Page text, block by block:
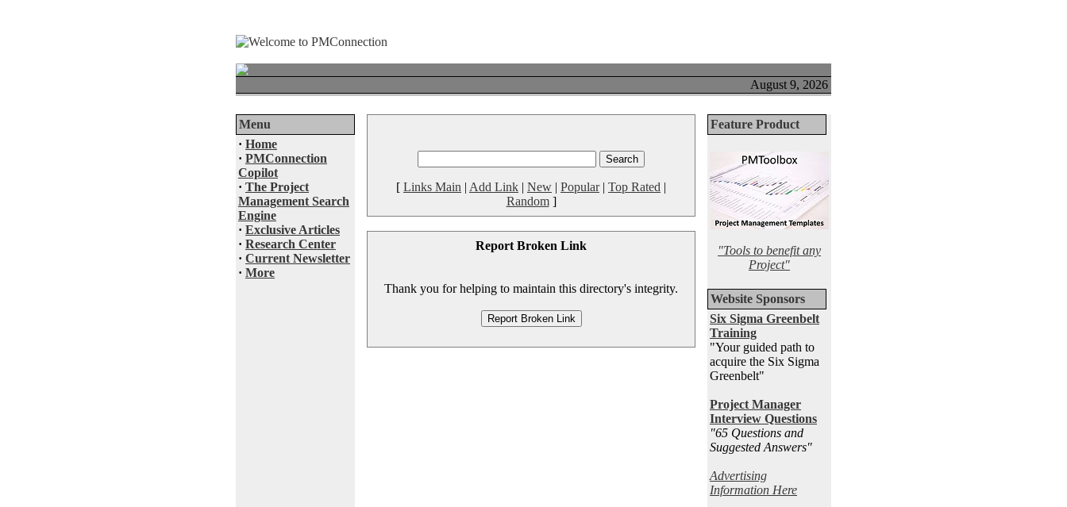
August 9, 2026
Menu
· Home
· PMConnection
Copilot
· The Project
Management Search
Engine
· Exclusive Articles
· Research Center
· Current Newsletter
· More
[ Links Main | Add Link | New | Popular| Top Rated |
Random]
Report Broken Link
Thank you for helping to maintain this directory's integrity.
Feature Product
"Tools to benefit any
Project"
Website Sponsors
Six Sigma Greenbelt
Training
"Your guided path to
acquire the Six Sigma
Greenbelt"
Project Manager
Interview Questions
"65 Questions and
Suggested Answers"
Advertising
Information Here